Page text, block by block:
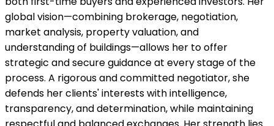
global vision—combining brokerage, negotiation,
market analysis, property valuation, and
understanding of buildings—allows her to offer
strategic and secure guidance at every stage of the
process. A rigorous and committed negotiator, she
defends her clients' interests with intelligence,
transparency, and determination, while maintaining